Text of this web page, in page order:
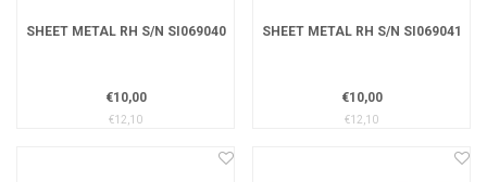
SHEET METAL RH S/N SI069040
€10,00
€12,10
SHEET METAL RH S/N SI069041
€10,00
€12,10